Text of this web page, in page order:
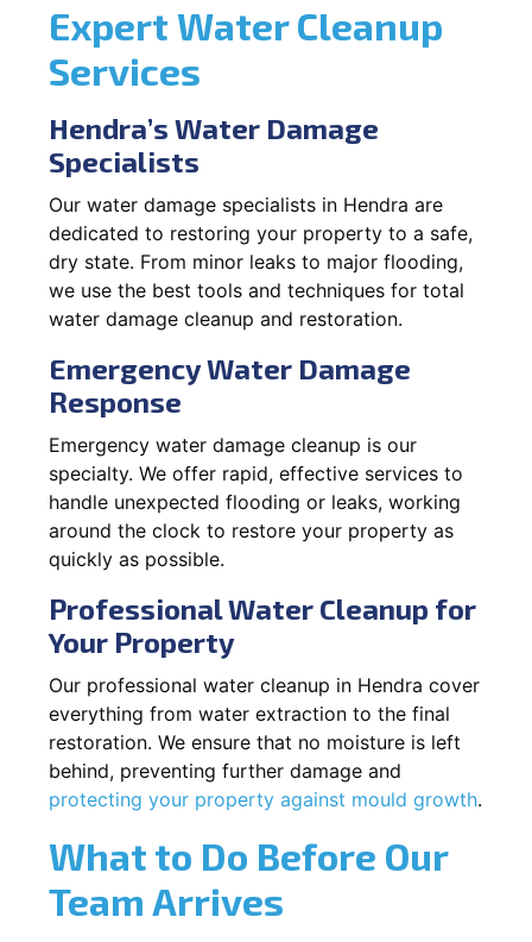
Expert Water Cleanup
Services
Hendra’s Water Damage
Specialists
Our water damage specialists in Hendra are
dedicated to restoring your property to a safe,
dry state. From minor leaks to major flooding,
we use the best tools and techniques for total
water damage cleanup and restoration.
Emergency Water Damage
Response
Emergency water damage cleanup is our
specialty. We offer rapid, effective services to
handle unexpected flooding or leaks, working
around the clock to restore your property as
quickly as possible.
Professional Water Cleanup for
Your Property
Our professional water cleanup in Hendra cover
everything from water extraction to the final
restoration. We ensure that no moisture is left
behind, preventing further damage and
protecting your property against mould growth.
What to Do Before Our
Team Arrives